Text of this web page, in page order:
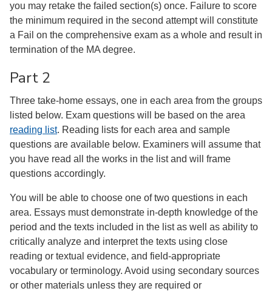
you may retake the failed section(s) once. Failure to score
the minimum required in the second attempt will constitute
a Fail on the comprehensive exam as a whole and result in
termination of the MA degree.
Part 2
Three take-home essays, one in each area from the groups
listed below. Exam questions will be based on the area
reading list. Reading lists for each area and sample
questions are available below. Examiners will assume that
you have read all the works in the list and will frame
questions accordingly.
You will be able to choose one of two questions in each
area. Essays must demonstrate in-depth knowledge of the
period and the texts included in the list as well as ability to
critically analyze and interpret the texts using close
reading or textual evidence, and field-appropriate
vocabulary or terminology. Avoid using secondary sources
or other materials unless they are required or